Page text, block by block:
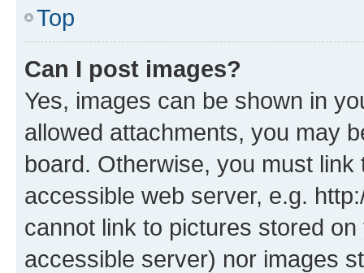
Top
Can I post images?
Yes, images can be shown in
allowed attachments, you may
board. Otherwise, you must
accessible web server, e.g.
cannot link to pictures stored
accessible server) nor images